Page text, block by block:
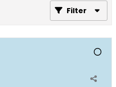
Filter